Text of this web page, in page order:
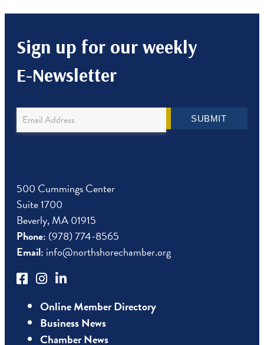
Sign up for our weekly
E-Newsletter
Newsletter
Sign
SUBMIT
500 Cummings Center
Suite 1700
Beverly, MA 01915
Phone: (978) 774-8565
Email: info@northshorechamber.org
Online Member Directory
Business News
Chamber News